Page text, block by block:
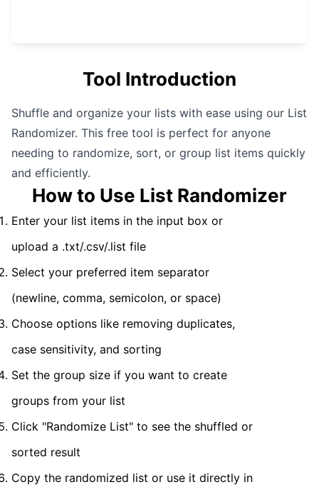
Tool Introduction
Shuffle and organize your lists with ease using our List
Randomizer. This free tool is perfect for anyone
needing to randomize, sort, or group list items quickly
and efficiently.
How to Use List Randomizer
Enter your list items in the input box or
upload a .txt/.csv/.list file
Select your preferred item separator
(newline, comma, semicolon, or space)
Choose options like removing duplicates,
case sensitivity, and sorting
Set the group size if you want to create
groups from your list
Click "Randomize List" to see the shuffled or
sorted result
Copy the randomized list or use it directly in